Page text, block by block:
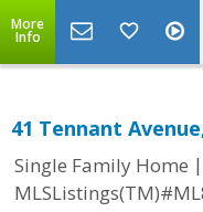
More
Info
41 Tennant
Single Family Home |